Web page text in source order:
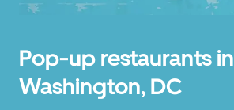
Pop-up restaurants in
Washington, DC